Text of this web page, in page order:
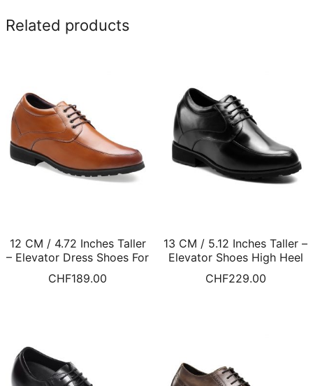
Related products
12 CM / 4.72 Inches Taller
– Elevator Dress Shoes For
Men Heel Lift Shoes
CHF189.00
13 CM / 5.12 Inches Taller –
Elevator Shoes High Heel
Men Dress Shoes
CHF229.00